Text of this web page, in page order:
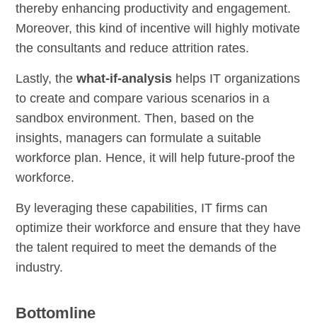
thereby enhancing productivity and engagement.
Moreover, this kind of incentive will highly motivate
the consultants and reduce attrition rates.
Lastly, thewhat-if-analysis helps IT organizations
to create and compare various scenarios in a
sandbox environment. Then, based on the
insights, managers can formulate a suitable
workforce plan. Hence, it will help future-proof the
workforce.
By leveraging these capabilities, IT firms can
optimize their workforce and ensure that they have
the talent required to meet the demands of the
industry.
Bottomline